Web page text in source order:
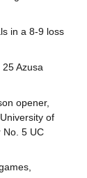
in a 8-9 loss
Azusa
opener,
of
No. 5 UC